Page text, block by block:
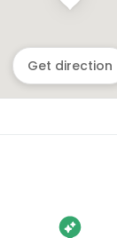
Get direction